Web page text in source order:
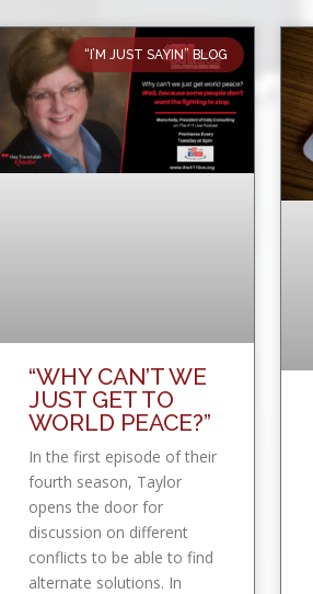
“I’M JUST SAYIN” BLOG
“WHY CAN’T WE
JUST GET TO
WORLD PEACE?”
In the first episode of their
fourth season, Taylor
opens the door for
discussion on different
conflicts to be able to find
alternate solutions. In